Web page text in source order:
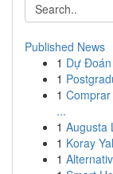
Published News
1 Dự
1
1
...
1 Augusta
1 Koray
1